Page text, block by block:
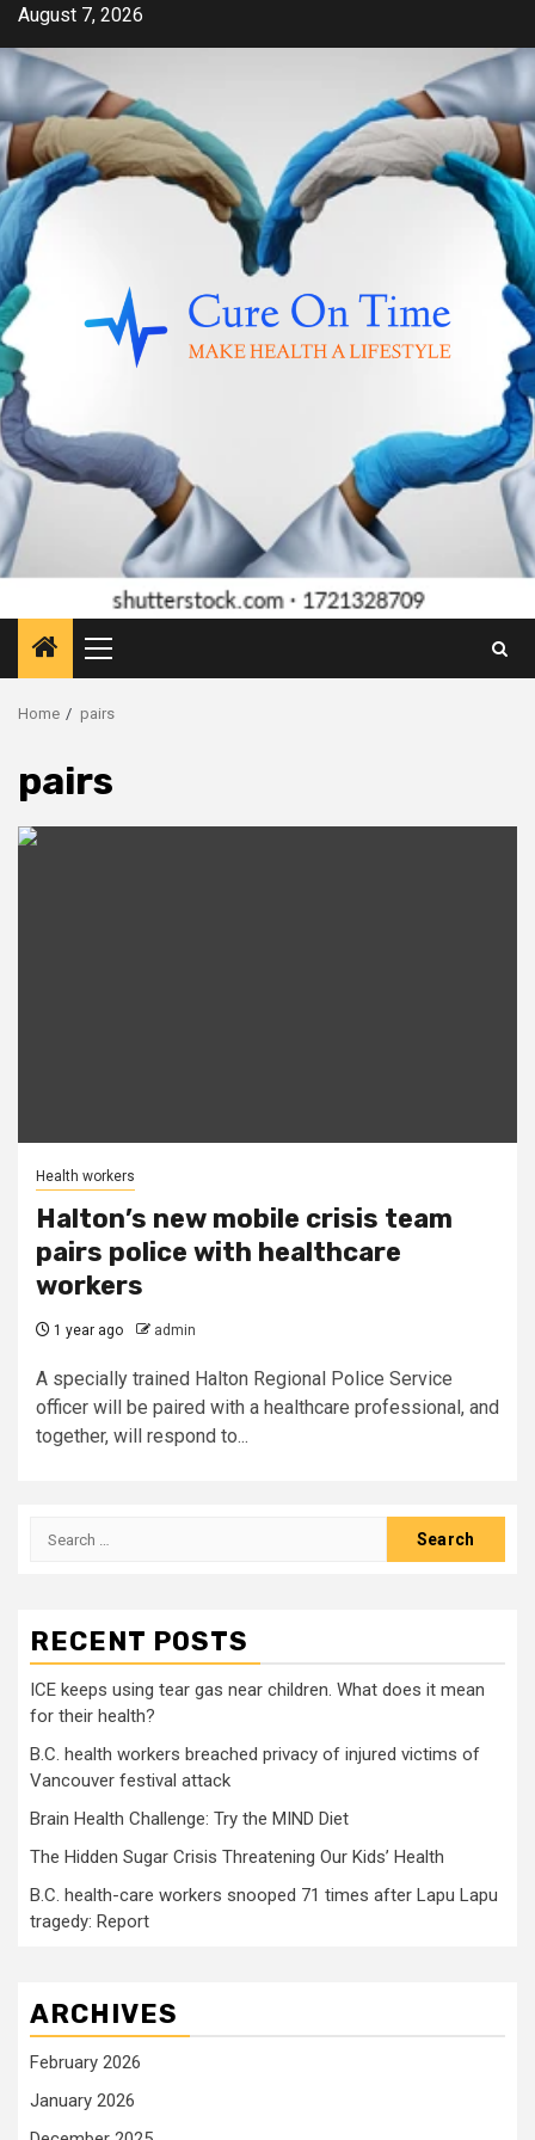
Skip
content
August 7, 2026
Primary
Menu
Home pairs
pairs
Health workers
Halton’s new mobile crisis team
pairs police with healthcare
workers
1 year ago admin
A specially trained Halton Regional Police Service
officer will be paired with a healthcare professional, and
together, will respond to...
Search
RECENT POSTS
ICE keeps using tear gas near children. What does it mean
for their health?
B.C. health workers breached privacy of injured victims of
Vancouver festival attack
Brain Health Challenge: Try the MIND Diet
The Hidden Sugar Crisis Threatening Our Kids’ Health
B.C. health-care workers snooped 71 times after Lapu Lapu
tragedy: Report
ARCHIVES
February 2026
January 2026